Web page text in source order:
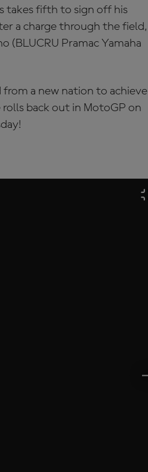
takes fifth to sign off his
a charge through the field,
(BLUCRU Pramac Yamaha
from a new nation to achieve
rolls back out in MotoGP on